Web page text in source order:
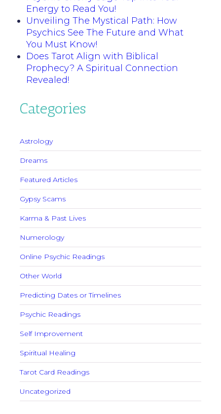
Energy to Read You!
Unveiling The Mystical Path: How
Psychics See The Future and What
You Must Know!
Does Tarot Align with Biblical
Prophecy? A Spiritual Connection
Revealed!
Categories
Astrology
Dreams
Featured Articles
Gypsy Scams
Karma & Past Lives
Numerology
Online Psychic Readings
Other World
Predicting Dates or Timelines
Psychic Readings
Self Improvement
Spiritual Healing
Tarot Card Readings
Uncategorized